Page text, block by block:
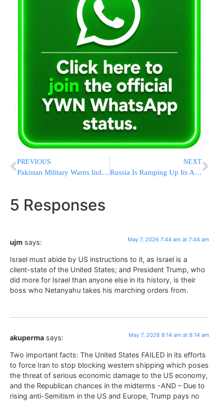
PREVIOUS
Pakistan Military Warns India of ‘Stronger Response’ on Anniversary of 2025 Conflict
NEXT
Russia Is Ramping Up Its Attempts To Kill Opponents In Europe, Intelligence Officials Say
5 Responses
ujm says: May 7, 2026 7:44 am at 7:44 am
Israel must abide by US instructions to it, as Israel is a
client-state of the United States; and President Trump, who
did more for Israel than anyone else in its history, is their
boss who Netanyahu takes his marching orders from.
akuperma says: May 7, 2026 8:14 am at 8:14 am
Two important facts: The United States FAILED in its efforts
to force Iran to stop blocking western shipping which poses
the threat of serious economic damage to the US economy,
and the Republican chances in the midterms -AND – Due to
rising anti-Semitism in the US and Europe, Trump pays no